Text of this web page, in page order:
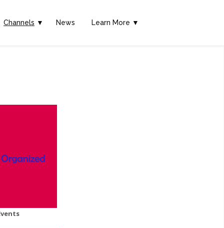
Channels ▼ News Learn More ▼